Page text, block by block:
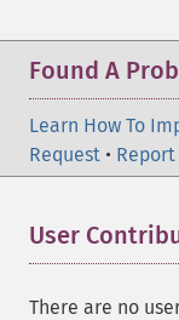
Found A
Learn How To
Request • Report
User
There are no